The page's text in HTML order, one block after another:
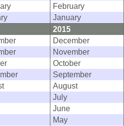
February
January
2015
December
November
October
September
August
July
June
May